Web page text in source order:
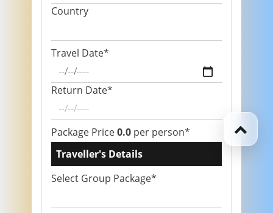
Country
Travel Date*
Return Date*
Package Price0.0 per person*
Traveller's Details
Select Group Package*